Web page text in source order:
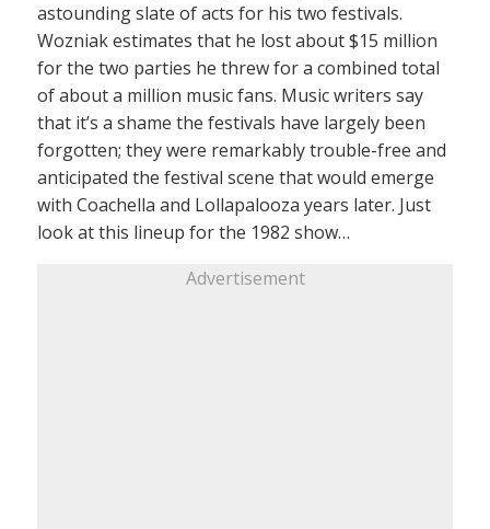
astounding slate of acts for his two festivals.
Wozniak estimates that he lost about $15 million
for the two parties he threw for a combined total
of about a million music fans. Music writers say
that it’s a shame the festivals have largely been
forgotten; they were remarkably trouble-free and
anticipated the festival scene that would emerge
with Coachella and Lollapalooza years later. Just
look at this lineup for the 1982 show…
Advertisement